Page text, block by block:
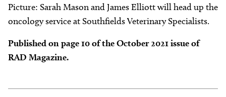
Picture: Sarah Mason and James Elliott will head up the
oncology service at Southfields Veterinary Specialists.
Published on page 10 of the October 2021 issue of
RAD Magazine.